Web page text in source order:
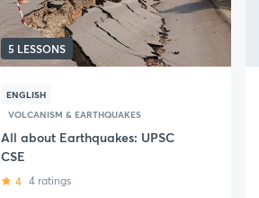
5 LESSONS
ENGLISH
VOLCANISM & EARTHQUAKES
All about Earthquakes: UPSC
CSE
4 4 ratings